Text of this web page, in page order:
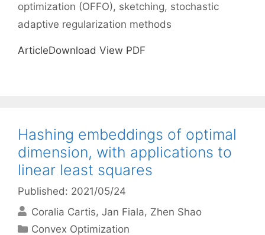
optimization (OFFO), sketching, stochastic
adaptive regularization methods
ArticleDownload View PDF
Hashing embeddings of optimal
dimension, with applications to
linear least squares
Published: 2021/05/24
Coralia Cartis Jan Fiala Zhen Shao
Categories
Convex Optimization